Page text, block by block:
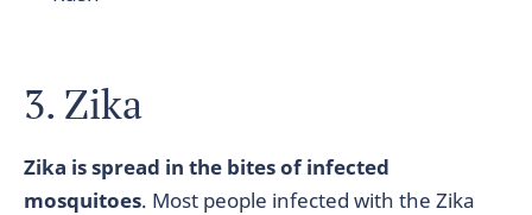
3. Zika
Zika is spread in the bites of infected
mosquitoes. Most people infected with the Zika